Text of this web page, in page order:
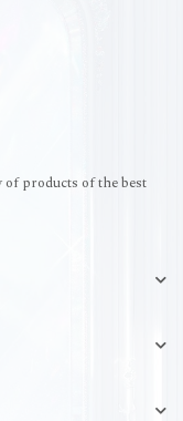
of products of the best